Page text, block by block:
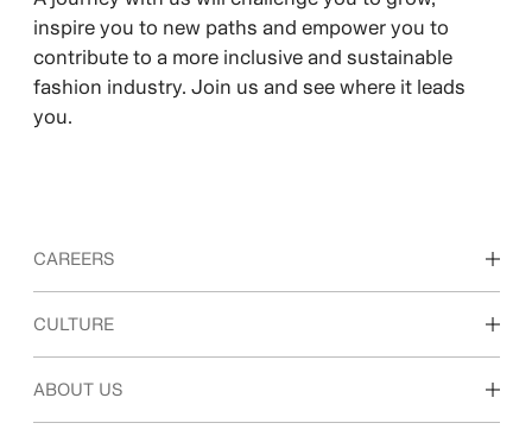
inspire you to new paths and empower you to
contribute to a more inclusive and sustainable
fashion industry. Join us and see where it leads
you.
CAREERS
Discover our work areas
CULTURE
Our culture & benefits
ABOUT US